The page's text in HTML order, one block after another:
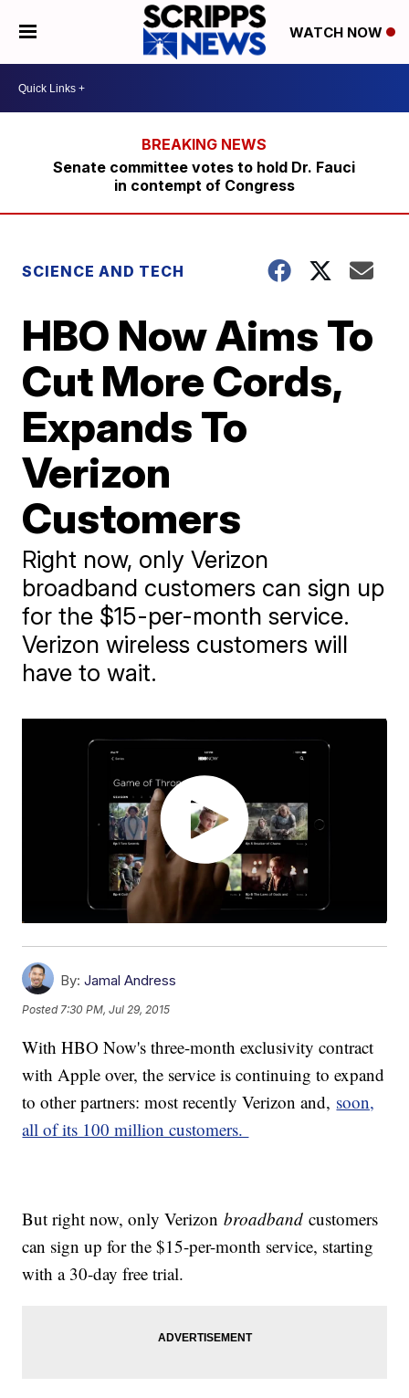
WATCH NOW
Senate committee votes to hold Dr. Fauci
in contempt of Congress
SCIENCE AND TECH
HBO Now Aims To
Cut More Cords,
Expands To
Verizon
Customers
Right now, only Verizon
broadband customers can sign up
for the $15-per-month service.
Verizon wireless customers will
have to wait.
By: Jamal Andress
Posted 7:30 PM, Jul 29, 2015
With HBO Now's three-month exclusivity contract
with Apple over, the service is continuing to expand
to other partners: most recently Verizon and, soon,
all of its 100 million customers.
But right now, only Verizonbroadband customers
can sign up for the $15-per-month service, starting
with a 30-day free trial.